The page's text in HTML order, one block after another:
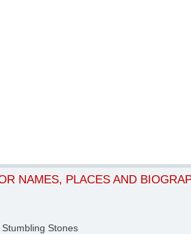
NAMES, PLACES AND
Stones